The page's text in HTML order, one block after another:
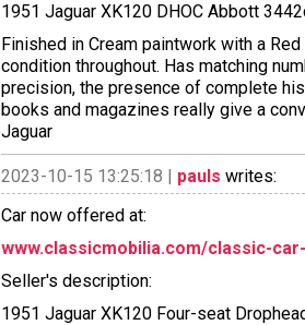
1951 Jaguar XK120 DHOC Abbott
Finished in Cream paintwork with a
condition throughout. Has matching
precision, the presence of complete
books and magazines really give a
Jaguar
2023-10-15 13:25:18 | pauls writes:
Car now offered at:
www.classicmobilia.com/classic-
Seller's description:
1951 Jaguar XK120 Four-seat